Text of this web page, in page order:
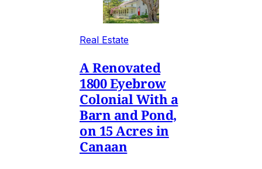
Real Estate
A Renovated
1800 Eyebrow
Colonial With a
Barn and Pond,
on 15 Acres in
Canaan